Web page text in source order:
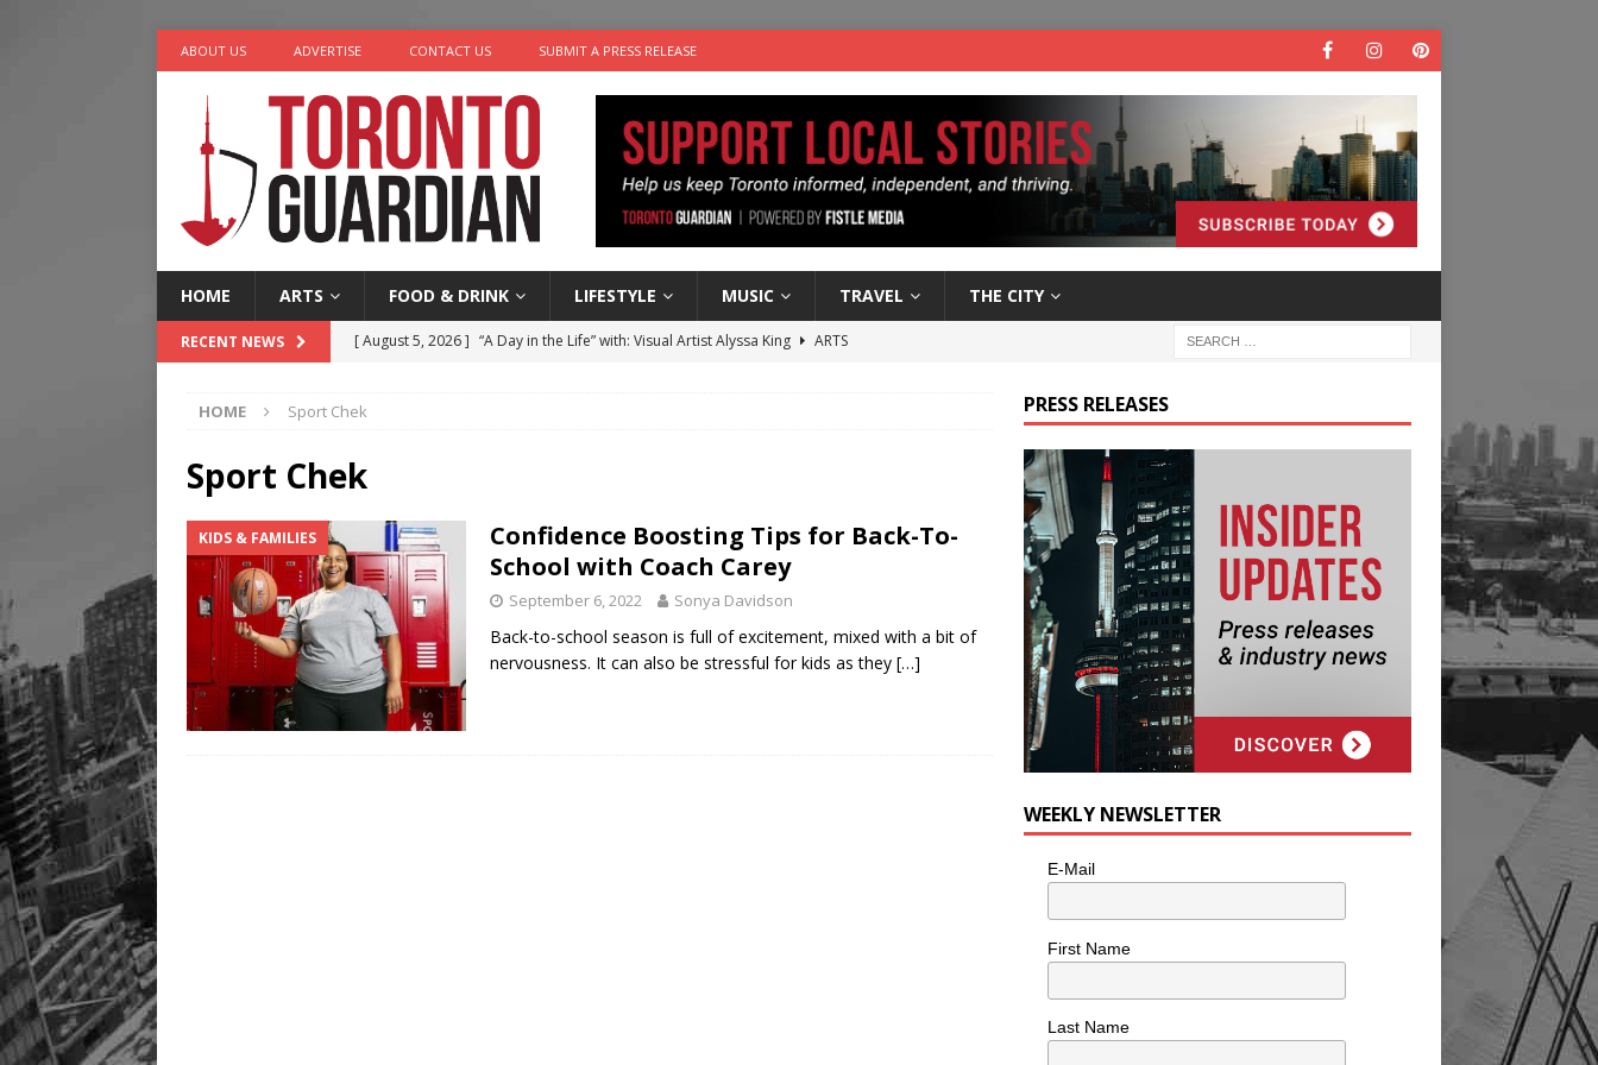
ABOUT US ADVERTISE CONTACT US SUBMIT A PRESS RELEASE
HOME ARTS FOOD & DRINK LIFESTYLE MUSIC TRAVEL THE CITY
RECENT NEWS [ August 5, 2026 ] “A Day in the Life” with: Visual Artist Alyssa King
ARTS
[ August 4, 2026 ]
[ August 3, 2026 ]
HOME Sport Chek
Sport Chek
KIDS & FAMILIES
Confidence Boosting Tips for Back-To-
School with Coach Carey
September 6, 2022 Sonya Davidson
Back-to-school season is full of excitement, mixed with a bit of
nervousness. It can also be stressful for kids as they […]
PRESS RELEASES
WEEKLY NEWSLETTER
E-Mail
First Name
Last Name